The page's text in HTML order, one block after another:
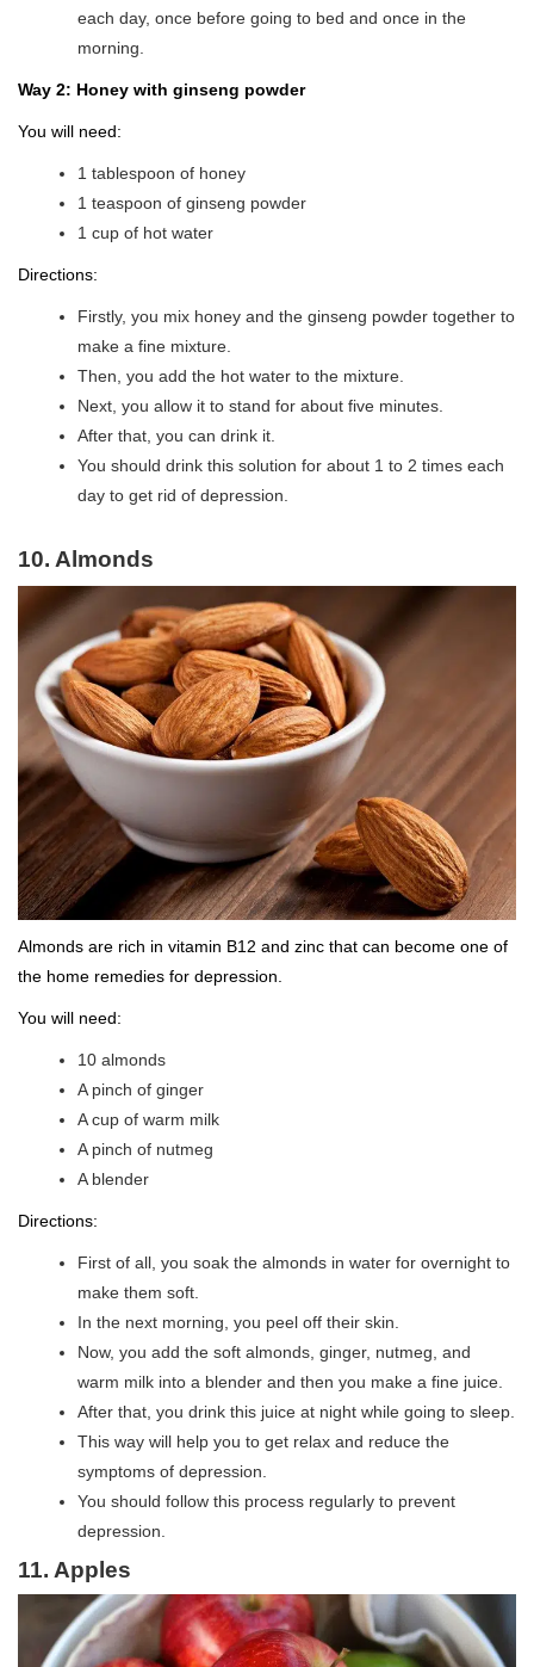
each day, once before going to bed and once in the
morning.
Way 2: Honey with ginseng powder
You will need:
1 tablespoon of honey
1 teaspoon of ginseng powder
1 cup of hot water
Directions:
Firstly, you mix honey and the ginseng powder together to
make a fine mixture.
Then, you add the hot water to the mixture.
Next, you allow it to stand for about five minutes.
After that, you can drink it.
You should drink this solution for about 1 to 2 times each
day to get rid of depression.
10. Almonds
Almonds are rich in vitamin B12 and zinc that can become one of
the home remedies for depression.
You will need:
10 almonds
A pinch of ginger
A cup of warm milk
A pinch of nutmeg
A blender
Directions:
First of all, you soak the almonds in water for overnight to
make them soft.
In the next morning, you peel off their skin.
Now, you add the soft almonds, ginger, nutmeg, and
warm milk into a blender and then you make a fine juice.
After that, you drink this juice at night while going to sleep.
This way will help you to get relax and reduce the
symptoms of depression.
You should follow this process regularly to prevent
depression.
11. Apples